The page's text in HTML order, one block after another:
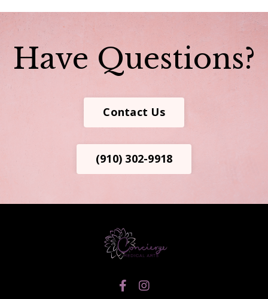
Have Questions?
Contact Us
(910) 302-9918